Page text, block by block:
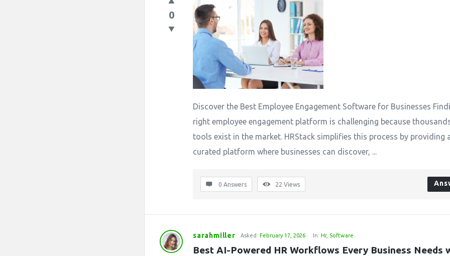
0
Discover the Best Employee Engagement Software for Businesses
right employee engagement platform is challenging because
tools exist in the market. HRStack simplifies this process by providing
curated platform where businesses can discover, ...
0 Answers 22 Views
sarahmiller Asked: February 17, 2026 In: Hr, Software
Best AI-Powered HR Workflows Every Business Needs